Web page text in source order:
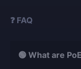
❓ FAQ
🟢 What are